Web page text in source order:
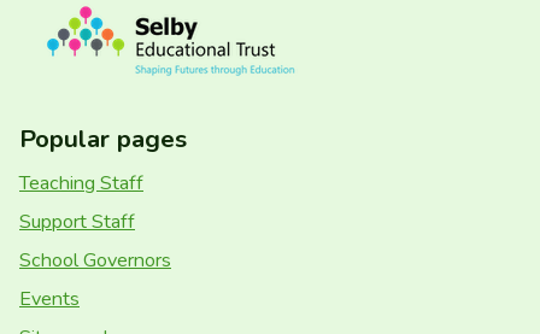
Popular pages
Teaching Staff
Support Staff
School Governors
Events